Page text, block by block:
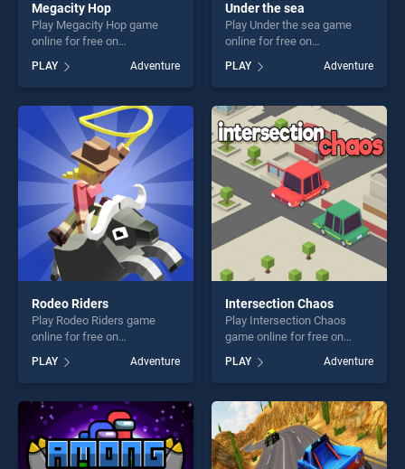
Megacity Hop
Play Megacity Hop game
online for free on
stands out as one of our top
skill games, offering endless
entertainment, is perfect for
players seeking fun and
challenge....
PLAY Adventure
Under the sea
Play Under the sea game
online for free on
stands out as one of our top
skill games, offering endless
entertainment, is perfect for
players seeking fun and
challenge....
PLAY Adventure
Rodeo Riders
Play Rodeo Riders game
online for free on
stands out as one of our top
skill games, offering endless
entertainment, is perfect for
players seeking fun and
challenge....
PLAY Adventure
Intersection Chaos
Play Intersection Chaos
game online for free on
Chaos stands out as one of
our top skill games, offering
endless entertainment, is
perfect for players seeking
fun and challenge....
PLAY Adventure